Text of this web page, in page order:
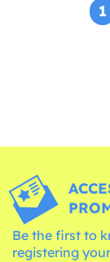
1
Be the first to
registering